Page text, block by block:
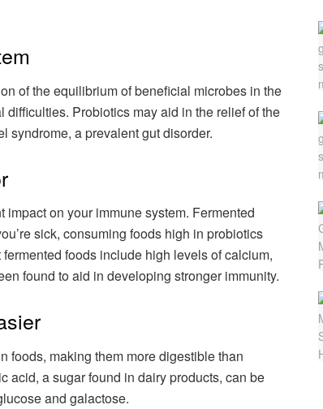
of the equilibrium of beneficial microbes in the
Probiotics may aid in the relief of the
syndrome, a prevalent gut disorder.
on your immune system. Fermented
sick, consuming foods high in probiotics
foods include high levels of calcium,
found to aid in developing stronger immunity.
foods, making them more digestible than
acid, a sugar found in dairy products, can be
and galactose.